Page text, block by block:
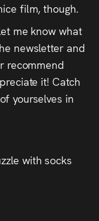
film, though.
me know what
newsletter and
recommend
it! Catch
yourselves in
with socks